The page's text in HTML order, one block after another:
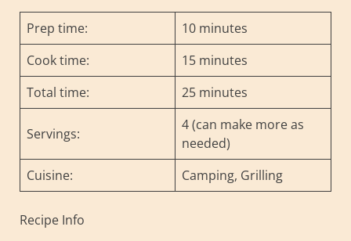
Prep time:
10 minutes
Cook time:
15 minutes
Total time:
25 minutes
Servings:
4 (can make more as
needed)
Cuisine:
Camping, Grilling
Recipe Info